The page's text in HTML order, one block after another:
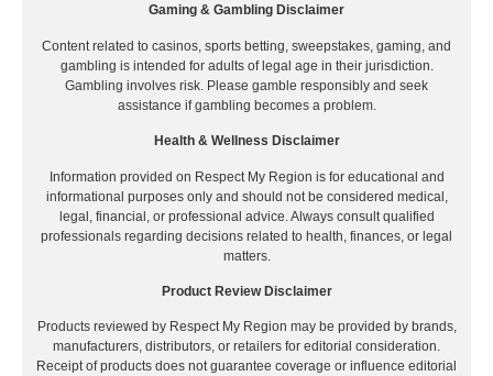
Gaming & Gambling Disclaimer
Content related to casinos, sports betting, sweepstakes, gaming, and
gambling is intended for adults of legal age in their jurisdiction.
Gambling involves risk. Please gamble responsibly and seek
assistance if gambling becomes a problem.
Health & Wellness Disclaimer
Information provided on Respect My Region is for educational and
informational purposes only and should not be considered medical,
legal, financial, or professional advice. Always consult qualified
professionals regarding decisions related to health, finances, or legal
matters.
Product Review Disclaimer
Products reviewed by Respect My Region may be provided by brands,
manufacturers, distributors, or retailers for editorial consideration.
Receipt of products does not guarantee coverage or influence editorial